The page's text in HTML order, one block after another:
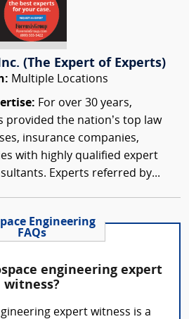
(The Expert of Experts)
Multiple Locations
For over 30 years,
provided the nation’s top law
insurance companies,
with highly qualified expert
Experts referred by...
Engineering
FAQs
engineering expert
witness?
expert witness is a